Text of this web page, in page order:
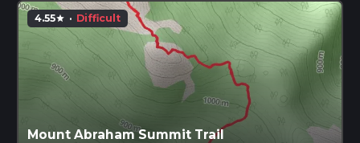
4.55star · Difficult
Mount Abraham Summit Trail